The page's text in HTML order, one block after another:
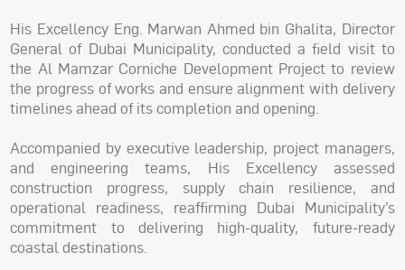
His Excellency Eng. Marwan Ahmed bin Ghalita, Director
General of Dubai Municipality, conducted a field visit to
the Al Mamzar Corniche Development Project to review
the progress of works and ensure alignment with delivery
timelines ahead of its completion and opening.
Accompanied by executive leadership, project managers,
and engineering teams, His Excellency assessed
construction progress, supply chain resilience, and
operational readiness, reaffirming Dubai Municipality’s
commitment to delivering high-quality, future-ready
coastal destinations.